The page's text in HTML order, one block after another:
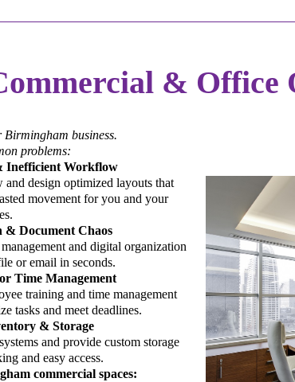
& Office
business.
problems:
Inefficient Workflow
design optimized layouts that
movement for you and your
Document Chaos
and digital organization
or email in seconds.
Time Management
training and time management
tasks and meet deadlines.
& Storage
and provide custom storage
and easy access.
commercial spaces: